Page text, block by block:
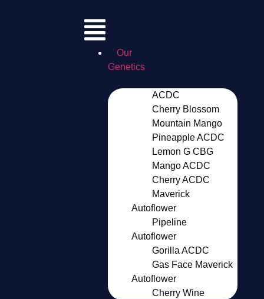
Our
Genetics
ACDC
Cherry Blossom
Mountain Mango
Pineapple ACDC
Lemon G CBG
Mango ACDC
Cherry ACDC
Maverick
Autoflower
Pipeline
Autoflower
Gorilla ACDC
Gas Face Maverick
Autoflower
Cherry Wine